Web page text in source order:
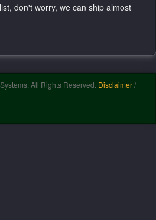
don't worry, we can ship almost
All Rights Reserved. Disclaimer/